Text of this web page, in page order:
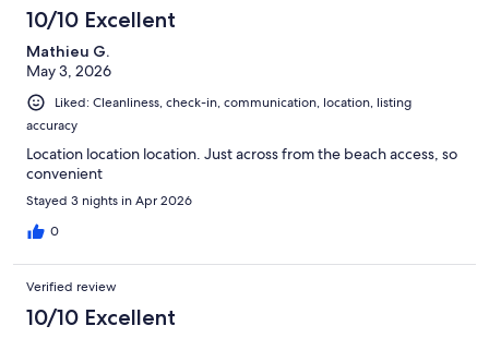
10/10 Excellent
Mathieu G.
May 3, 2026
Liked: Cleanliness, check-in, communication, location, listing
accuracy
Location location location. Just across from the beach access, so
convenient
Stayed 3 nights in Apr 2026
0
Verified review
10/10 Excellent